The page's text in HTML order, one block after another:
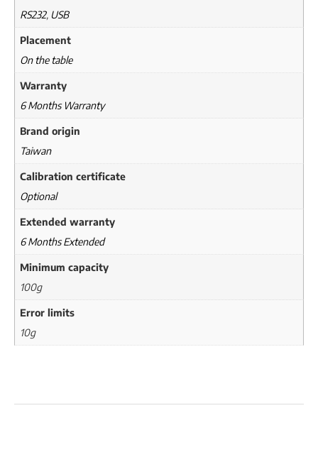
RS232, USB
Placement
On the table
Warranty
6 Months Warranty
Brand origin
Taiwan
Calibration certificate
Optional
Extended warranty
6 Months Extended
Minimum capacity
100g
Error limits
10g